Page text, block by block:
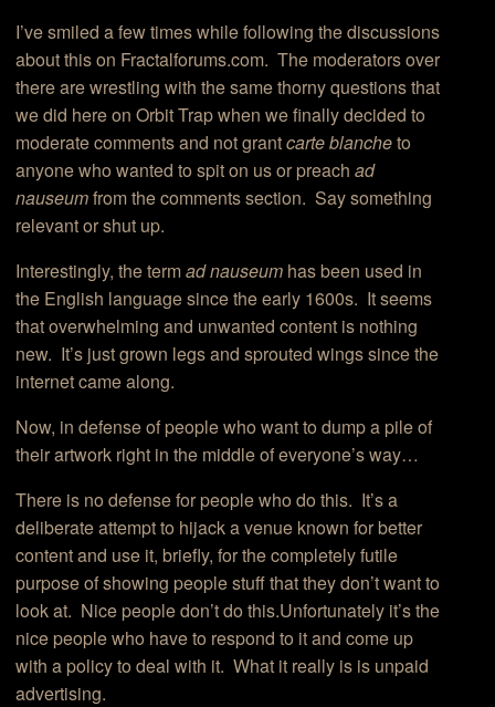
I’ve smiled a few times while following the discussions
about this on Fractalforums.com. The moderators over
there are wrestling with the same thorny questions that
we did here on Orbit Trap when we finally decided to
moderate comments and not grantcarte blancheto
anyone who wanted to spit on us or preachad
nauseumfrom the comments section. Say something
relevant or shut up.
Interestingly, the termad nauseum has been used in
the English language since the early 1600s. It seems
that overwhelming and unwanted content is nothing
new. It’s just grown legs and sprouted wings since the
internet came along.
Now, in defense of people who want to dump a pile of
their artwork right in the middle of everyone’s way…
There is no defense for people who do this. It’s a
deliberate attempt to hijack a venue known for better
content and use it, briefly, for the completely futile
purpose of showing people stuff that they don’t want to
look at. Nice people don’t do this.Unfortunately it’s the
nice people who have to respond to it and come up
with a policy to deal with it. What it really is is unpaid
advertising.